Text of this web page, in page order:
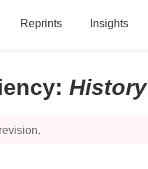
Reprints Insights
: History